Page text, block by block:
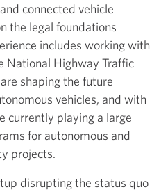
connected vehicle
the legal foundations
includes working with
National Highway Traffic
shaping the future
vehicles, and with
currently playing a large
for autonomous and
projects.
disrupting the status quo